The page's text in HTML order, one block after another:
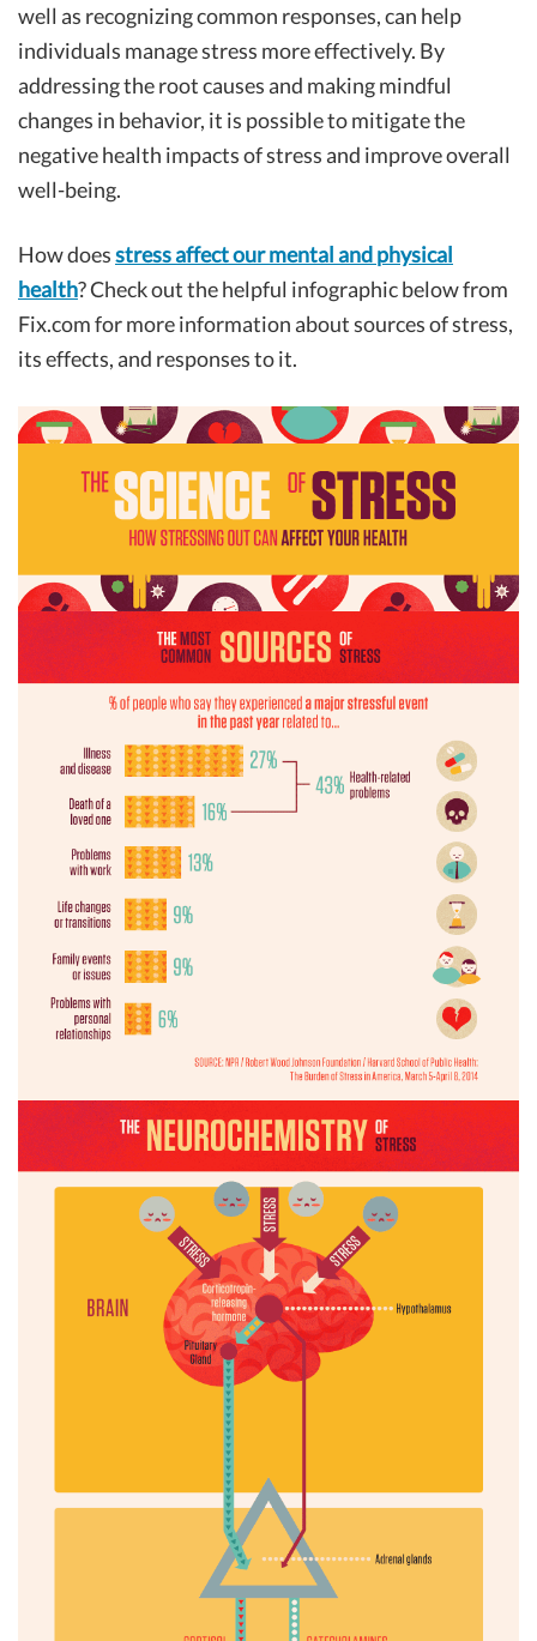
well as recognizing common responses, can help
individuals manage stress more effectively. By
addressing the root causes and making mindful
changes in behavior, it is possible to mitigate the
negative health impacts of stress and improve overall
well-being.
How doesstress affect our mental and physical
health? Check out the helpful infographic below from
Fix.com for more information about sources of stress,
its effects, and responses to it.